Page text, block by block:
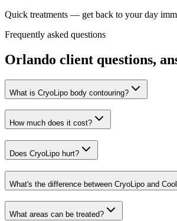
Quick treatments — get back to your day
Frequently asked questions
Orlando client questions,
What is CryoLipo body contouring?
How much does it cost?
Does CryoLipo hurt?
What's the difference between CryoLipo and
What areas can be treated?